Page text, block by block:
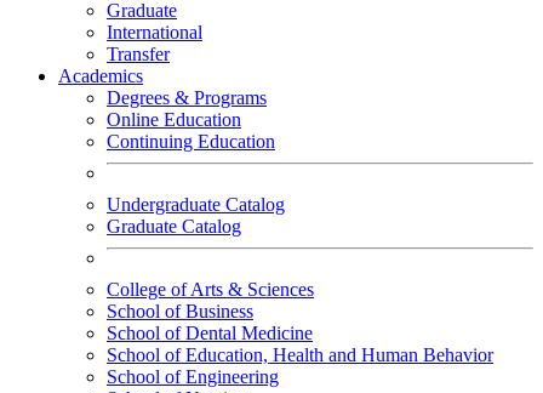
Graduate
International
Transfer
Academics
Degrees & Programs
Online Education
Continuing Education
Undergraduate Catalog
Graduate Catalog
College of Arts & Sciences
School of Business
School of Dental Medicine
School of Education, Health and Human Behavior
School of Engineering